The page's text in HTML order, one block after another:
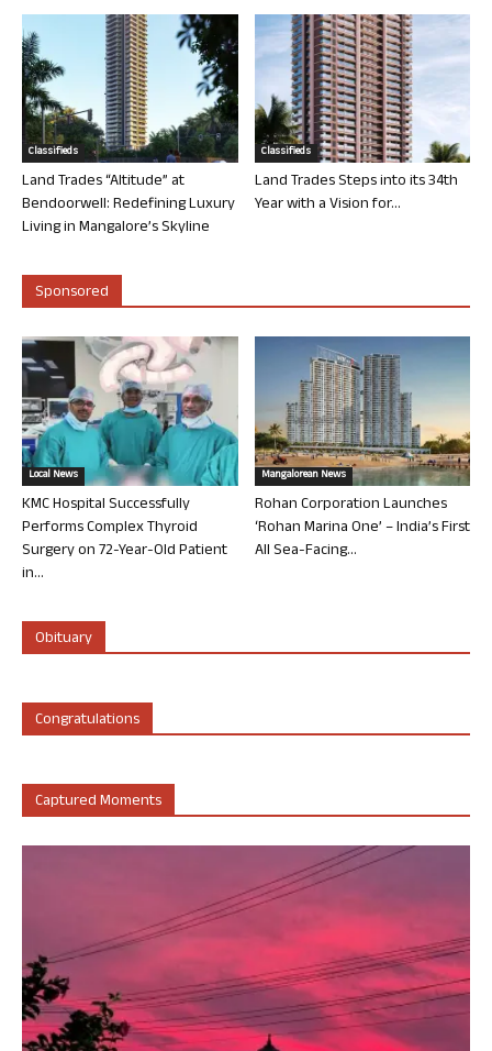
Classifieds
Land Trades “Altitude” at
Bendoorwell: Redefining Luxury
Living in Mangalore’s Skyline
Classifieds
Land Trades Steps into its 34th
Year with a Vision for...
Sponsored
Local News
KMC Hospital Successfully
Performs Complex Thyroid
Surgery on 72-Year-Old Patient
in...
Mangalorean News
Rohan Corporation Launches
‘Rohan Marina One’ – India’s First
All Sea-Facing...
Obituary
Congratulations
Captured Moments